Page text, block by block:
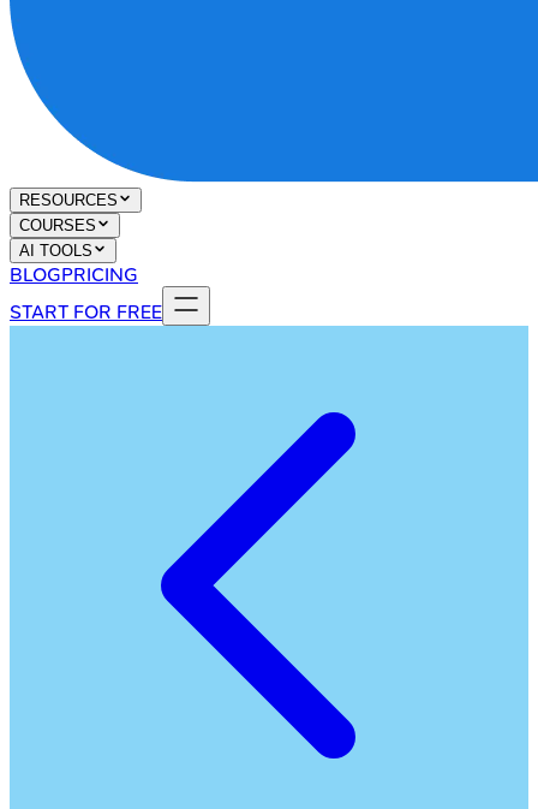
RESOURCES
COURSES
AI TOOLS
BLOGPRICING
START FOR FREE